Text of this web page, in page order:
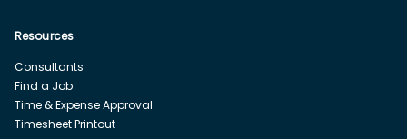
Resources
Consultants
Find a Job
Time & Expense Approval
Timesheet Printout